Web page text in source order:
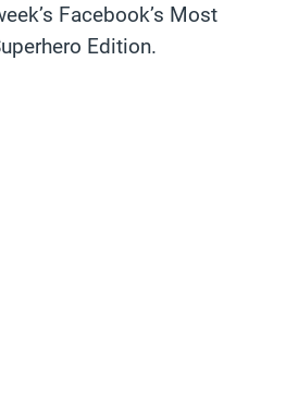
Facebook’s Most
Edition.